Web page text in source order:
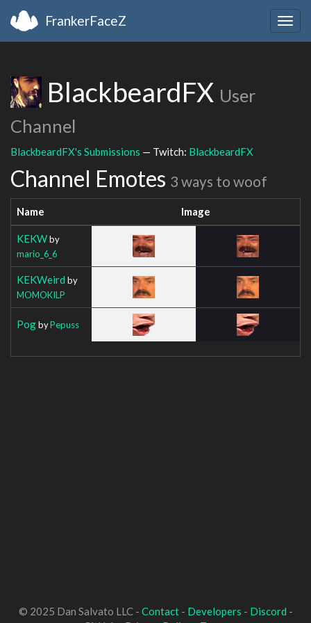
FrankerFaceZ
BlackbeardFX User
Channel
BlackbeardFX's Submissions — Twitch: BlackbeardFX
Channel Emotes 3 ways to woof
Name Image
KEKWby
mario_6_6
KEKWeird by
MOMOKILP
PogbyPepuss
© 2025 Dan Salvato LLC - Contact- Developers - Discord -